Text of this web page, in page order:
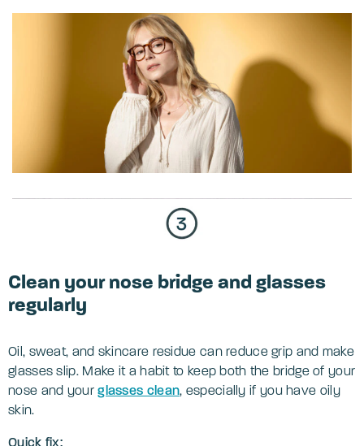
Clean your nose bridge and glasses
regularly
Oil, sweat, and skincare residue can reduce grip and make
glasses slip. Make it a habit to keep both the bridge of your
nose and yourglasses clean, especially if you have oily
skin.
Quick fix: